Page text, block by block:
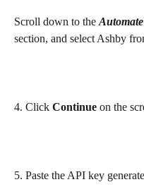
Scroll down to the
section, and select Ashby
4. Click Continue on the
5. Paste the API key